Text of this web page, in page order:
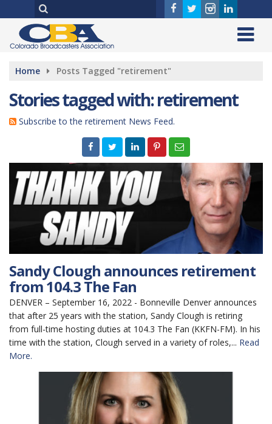
Home Posts Tagged "retirement"
Stories tagged with: retirement
Subscribe to the retirement News Feed.
Sandy Clough announces retirement
from 104.3 The Fan
DENVER – September 16, 2022 - Bonneville Denver announces
that after 25 years with the station, Sandy Clough is retiring
from full-time hosting duties at 104.3 The Fan (KKFN-FM). In his
time with the station, Clough served in a variety of roles,... Read
More.